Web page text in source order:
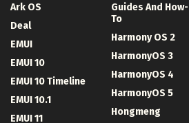
Ark OS
Deal
EMUI
EMUI 10
EMUI 10 Timeline
EMUI 10.1
EMUI 11
Guides And How-
To
Harmony OS 2
HarmonyOS 3
HarmonyOS 4
HarmonyOS 5
Hongmeng